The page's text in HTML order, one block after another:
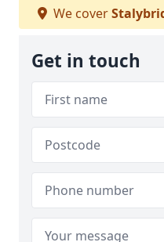
We cover
Get in touch